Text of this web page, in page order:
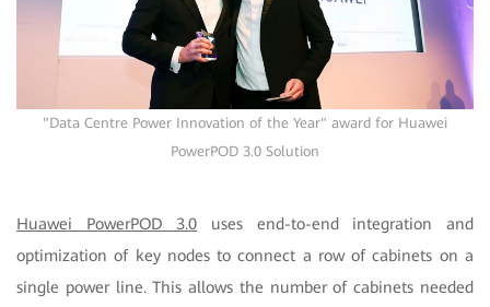
"Data Centre Power Innovation of the Year" award for Huawei
PowerPOD 3.0 Solution
Huawei PowerPOD 3.0 uses end-to-end integration and
optimization of key nodes to connect a row of cabinets on a
single power line. This allows the number of cabinets needed